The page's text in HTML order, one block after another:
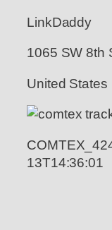
LinkDaddy
1065 SW 8th
United States
13T14:36:01